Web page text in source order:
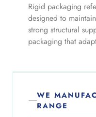
Rigid packaging
designed to
strong structural
packaging that
WE
RANGE